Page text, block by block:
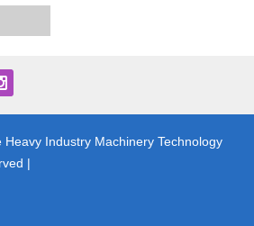
Industry Machinery Technology
|